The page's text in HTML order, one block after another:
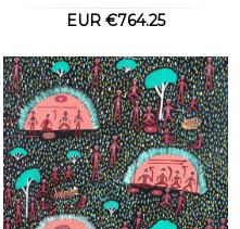
EUR €764.25